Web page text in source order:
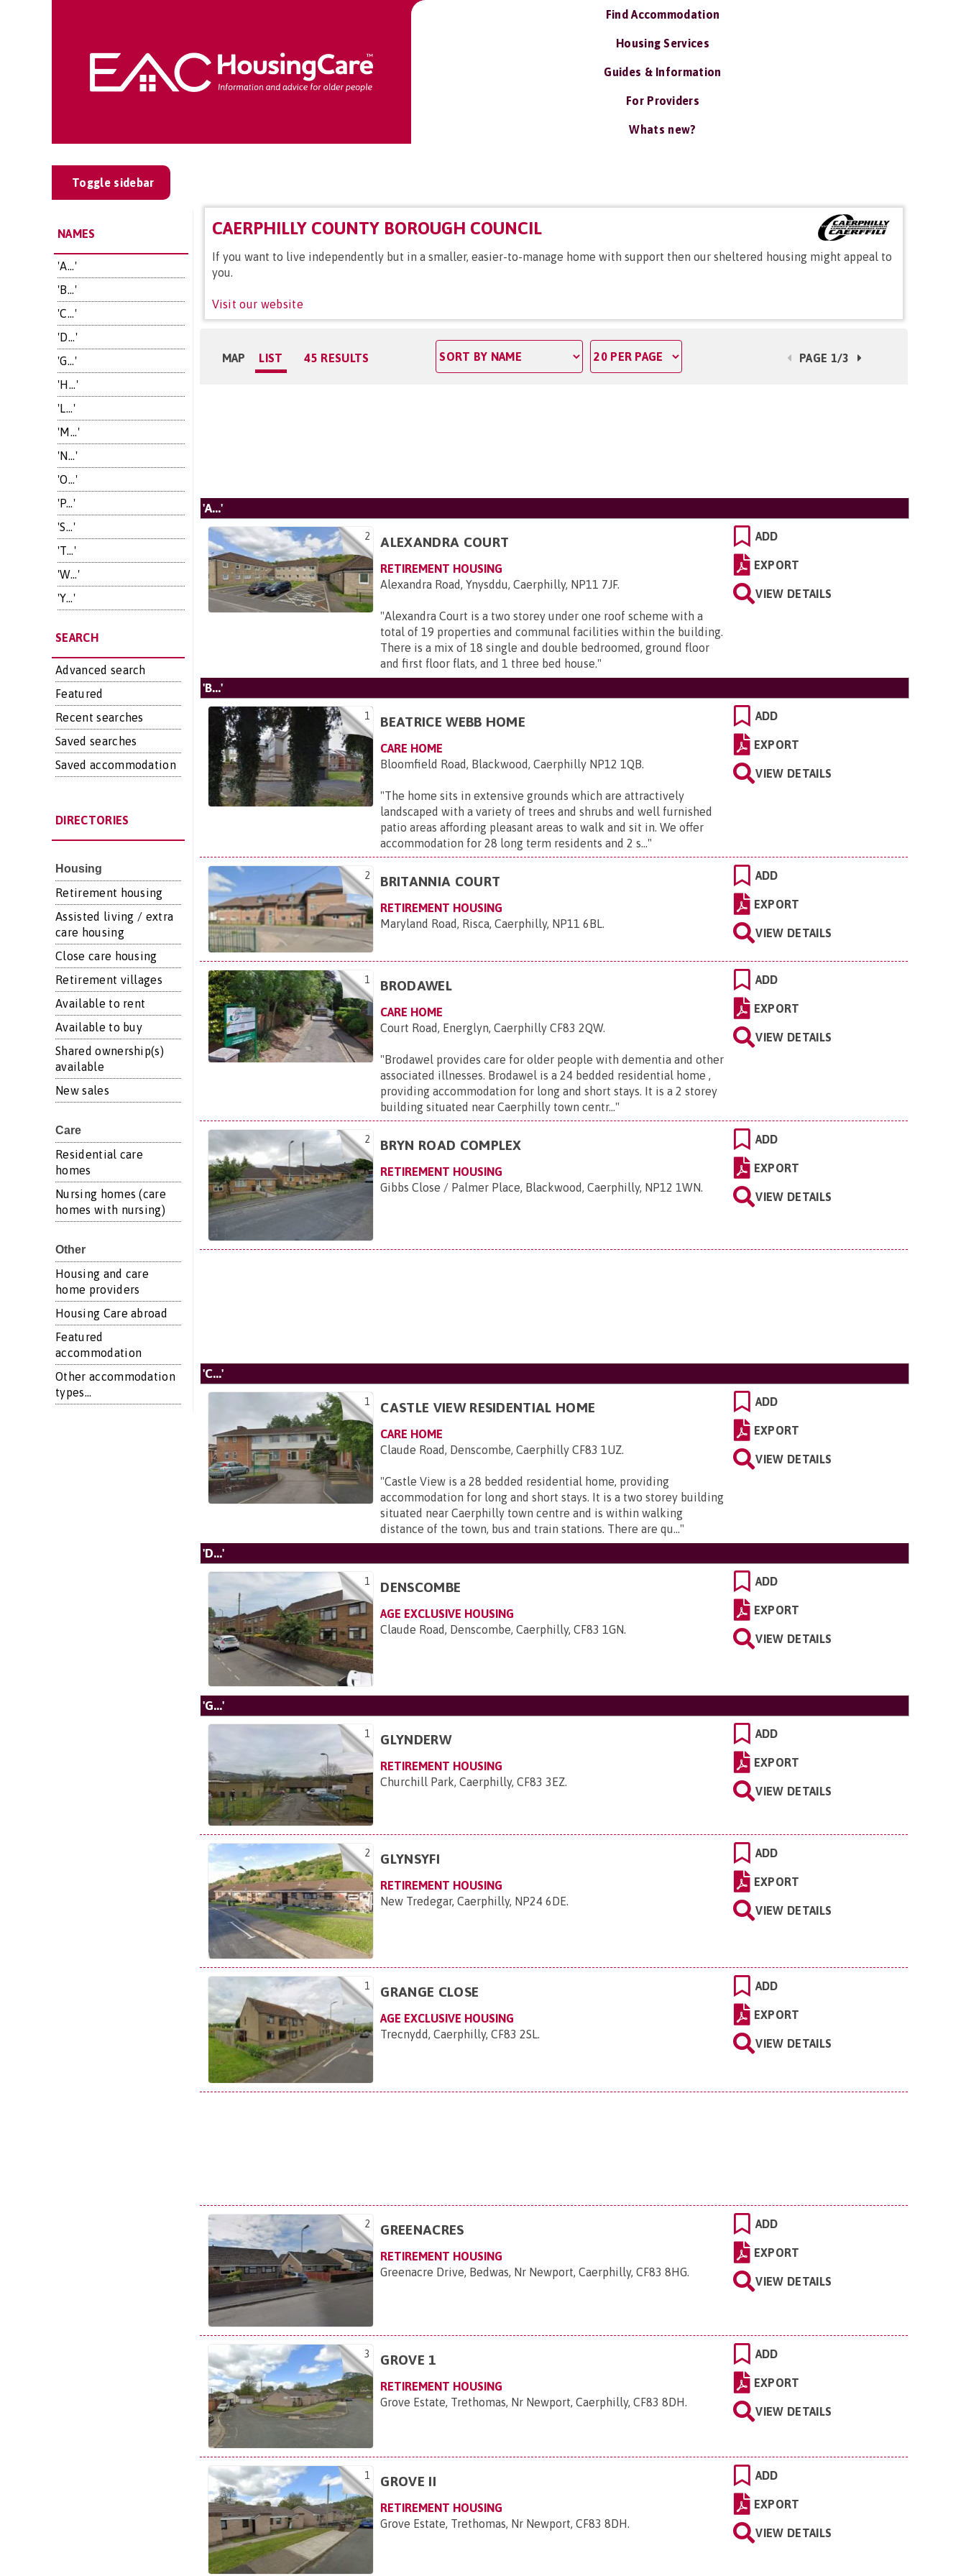
Find Accommodation
Housing Services
Guides & Information
For Providers
Whats new?
Toggle sidebar
NAMES
'A...'
'B...'
'C...'
'D...'
'G...'
'H...'
'L...'
'M...'
'N...'
'O...'
'P...'
'S...'
'T...'
'W...'
'Y...'
SEARCH
Advanced search
Featured
Recent searches
Saved searches
Saved accommodation
DIRECTORIES
Housing
Retirement housing
Assisted living / extra
care housing
Close care housing
Retirement villages
Available to rent
Available to buy
Shared ownership(s)
available
New sales
Care
Residential care
homes
Nursing homes (care
homes with nursing)
Other
Housing and care
home providers
Housing Care abroad
Featured
accommodation
Other accommodation
types...
CAERPHILLY COUNTY BOROUGH COUNCIL
If you want to live independently but in a smaller, easier-to-manage home with support then our sheltered housing might appeal to
you.
Visit our website
MAP LIST 45 RESULTS PAGE 1/3
'A...'
2 ALEXANDRA COURT
RETIREMENT HOUSING
Alexandra Road, Ynysddu, Caerphilly, NP11 7JF.
"Alexandra Court is a two storey under one roof scheme with a
total of 19 properties and communal facilities within the building.
There is a mix of 18 single and double bedroomed, ground floor
and first floor flats, and 1 three bed house."
ADD
EXPORT
VIEW DETAILS
'B...'
1 BEATRICE WEBB HOME
CARE HOME
Bloomfield Road, Blackwood, Caerphilly NP12 1QB.
"The home sits in extensive grounds which are attractively
landscaped with a variety of trees and shrubs and well furnished
patio areas affording pleasant areas to walk and sit in. We offer
accommodation for 28 long term residents and 2 s..."
ADD
EXPORT
VIEW DETAILS
2 BRITANNIA COURT
RETIREMENT HOUSING
Maryland Road, Risca, Caerphilly, NP11 6BL.
ADD
EXPORT
VIEW DETAILS
1 BRODAWEL
CARE HOME
Court Road, Energlyn, Caerphilly CF83 2QW.
"Brodawel provides care for older people with dementia and other
associated illnesses. Brodawel is a 24 bedded residential home ,
providing accommodation for long and short stays. It is a 2 storey
building situated near Caerphilly town centr..."
ADD
EXPORT
VIEW DETAILS
2 BRYN ROAD COMPLEX
RETIREMENT HOUSING
Gibbs Close / Palmer Place, Blackwood, Caerphilly, NP12 1WN.
ADD
EXPORT
VIEW DETAILS
'C...'
1 CASTLE VIEW RESIDENTIAL HOME
CARE HOME
Claude Road, Denscombe, Caerphilly CF83 1UZ.
"Castle View is a 28 bedded residential home, providing
accommodation for long and short stays. It is a two storey building
situated near Caerphilly town centre and is within walking
distance of the town, bus and train stations. There are qu..."
ADD
EXPORT
VIEW DETAILS
'D...'
1 DENSCOMBE
AGE EXCLUSIVE HOUSING
Claude Road, Denscombe, Caerphilly, CF83 1GN.
ADD
EXPORT
VIEW DETAILS
'G...'
1 GLYNDERW
RETIREMENT HOUSING
Churchill Park, Caerphilly, CF83 3EZ.
ADD
EXPORT
VIEW DETAILS
2 GLYNSYFI
RETIREMENT HOUSING
New Tredegar, Caerphilly, NP24 6DE.
ADD
EXPORT
VIEW DETAILS
1 GRANGE CLOSE
AGE EXCLUSIVE HOUSING
Trecnydd, Caerphilly, CF83 2SL
ADD
EXPORT
VIEW DETAILS
2 GREENACRES
RETIREMENT HOUSING
Greenacre Drive, Bedwas, Nr Newport, Caerphilly, CF83 8HG.
ADD
EXPORT
VIEW DETAILS
3 GROVE 1
RETIREMENT HOUSING
Grove Estate, Trethomas, Nr Newport, Caerphilly, CF83 8DH.
ADD
EXPORT
VIEW DETAILS
1 GROVE II
RETIREMENT HOUSING
Grove Estate, Trethomas, Nr Newport, CF83 8DH.
ADD
EXPORT
VIEW DETAILS